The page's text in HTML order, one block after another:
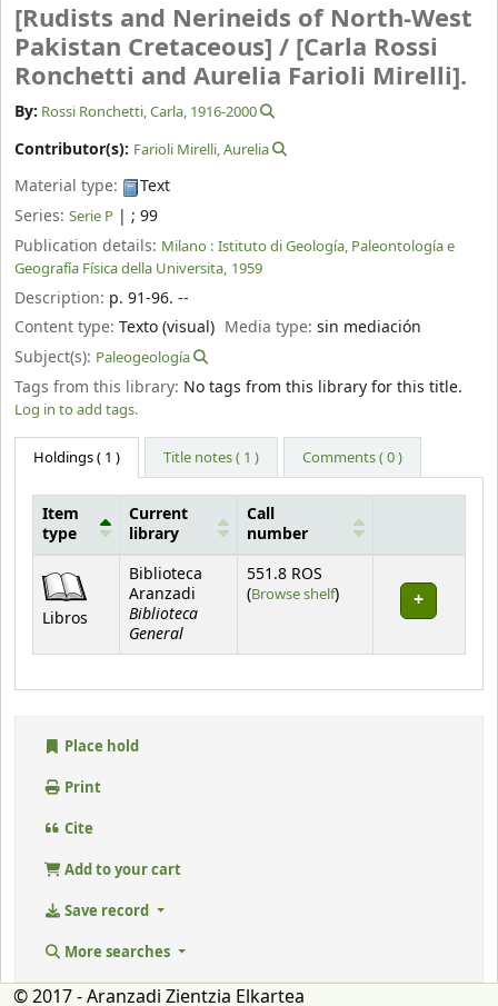
[Rudists and Nerineids of North-West
Pakistan Cretaceous] / [Carla Rossi
Ronchetti and Aurelia Farioli Mirelli].
By: Rossi Ronchetti, Carla, 1916-2000
Contributor(s): Farioli Mirelli, Aurelia
Material type:
Text
Series: Serie P | ; 99
Publication details: Milano : Istituto di Geología, Paleontología e
Geografía Física della Universita, 1959
Description: p. 91-96. --
Content type: Texto (visual) Media type:sin mediación
Subject(s): Paleogeología
Tags from this library: No tags from this library for this title.
Log in to add tags.
Holdings( 1 ) Title notes ( 1 ) Comments ( 0 )
Item
type
Current
library
Call
number
Libros
Biblioteca
Aranzadi
Biblioteca
General
551.8 ROS
(Browse shelf(Opens below)
)
Place hold
Print
Cite
Add to your cart
Save record
More searches
© 2017 - Aranzadi Zientzia Elkartea